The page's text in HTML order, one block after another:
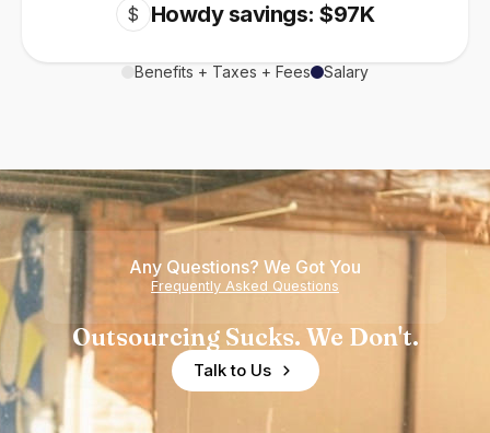
$ Howdy savings: $97K
Benefits + Taxes + Fees Salary
Any Questions? We Got You
Frequently Asked Questions
Outsourcing Sucks. We Don't.
Talk to Us